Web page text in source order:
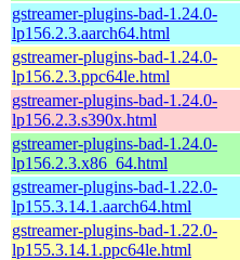
gstreamer-plugins-bad-1.24.0-
lp156.2.3.aarch64.html
gstreamer-plugins-bad-1.24.0-
lp156.2.3.ppc64le.html
gstreamer-plugins-bad-1.24.0-
lp156.2.3.s390x.html
gstreamer-plugins-bad-1.24.0-
lp156.2.3.x86_64.html
gstreamer-plugins-bad-1.22.0-
lp155.3.14.1.aarch64.html
gstreamer-plugins-bad-1.22.0-
lp155.3.14.1.ppc64le.html